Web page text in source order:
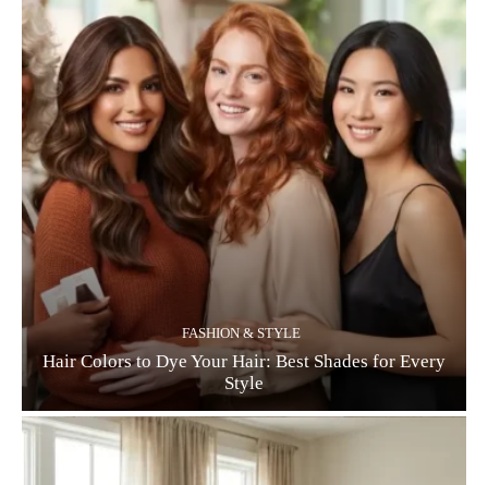
FASHION & STYLE
Hair Colors to Dye Your Hair: Best Shades for Every
Style